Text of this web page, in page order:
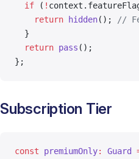
  if
( !
    return
hidden();
//
  }
  return
pass ();
};
Subscription Tier
const premiumOnly: Guard